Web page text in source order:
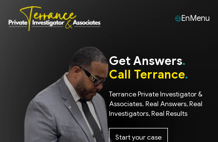
EnMenu
Get Answers
Call Terrance
Terrance Private Investigator &
Associates. Real Answers, Real
Investigators, Real Results
Start your case